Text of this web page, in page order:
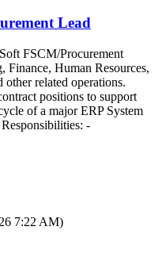
Lead
FSCM/Procurement
Finance, Human Resources,
related operations.
positions to support
of a major ERP System
-
7:22 AM)